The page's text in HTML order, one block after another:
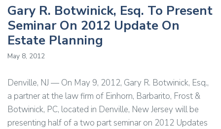
Gary R. Botwinick, Esq. To Present
Seminar On 2012 Update On
Estate Planning
May 8, 2012
Denville, NJ — On May 9, 2012, Gary R. Botwinick, Esq.,
a partner at the law firm of Einhorn, Barbarito, Frost &
Botwinick, PC, located in Denville, New Jersey will be
presenting half of a two part seminar on 2012 Updates